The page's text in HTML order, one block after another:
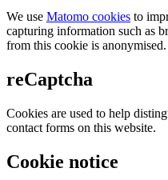
We use Matomo cookies to
capturing information such as
from this cookie is anonymised.
reCaptcha
Cookies are used to help
contact forms on this website.
Cookie notice